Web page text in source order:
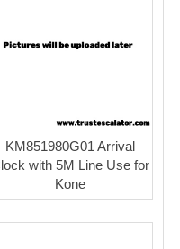
KM851980G01 Arrival
with 5M Line Use for
Kone